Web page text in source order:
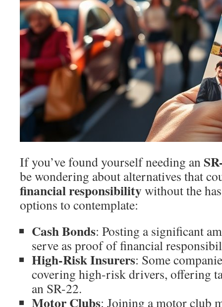
If you’ve found yourself needing an
be wondering about alternatives that
financial responsibilitywithout the
options to contemplate:
Cash Bonds: Posting a significant
serve as proof of financial
High-Risk Insurers: Some
covering high-risk drivers, offering
an SR-22.
Motor Clubs: Joining a motor club